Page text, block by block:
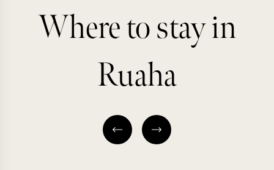
Where to stay in
Ruaha